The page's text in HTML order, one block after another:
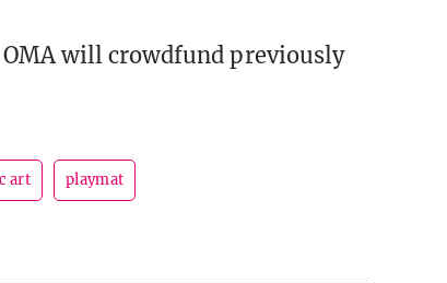
will crowdfund previously
art playmat